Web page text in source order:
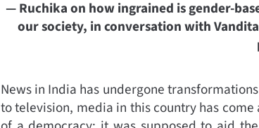
— Ruchika on how ingrained is gender-
our society, in conversation with
News in India has undergone
to television, media in this country has